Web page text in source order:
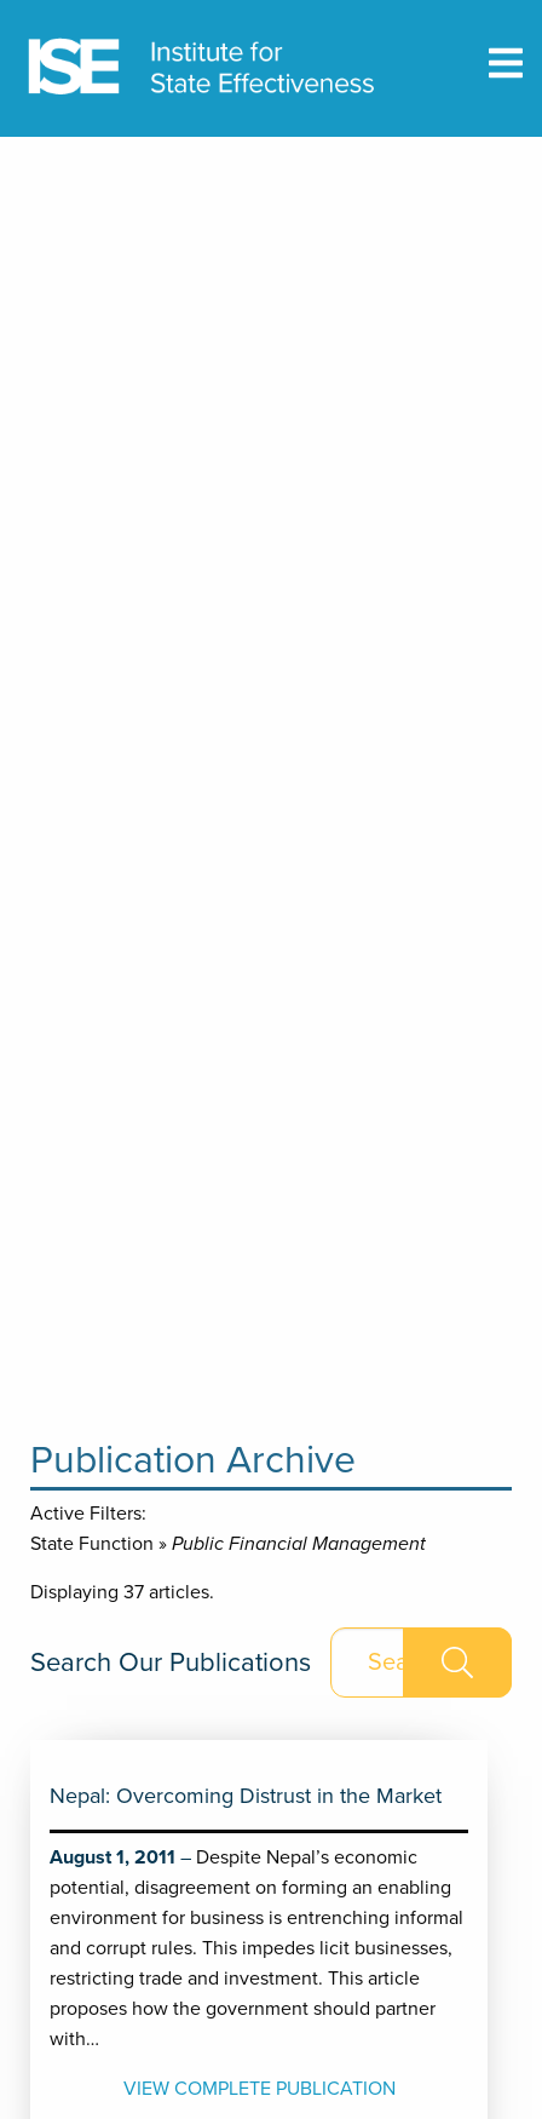
Publication Archive
Active Filters:
State Function » Public Financial Management
Displaying 37 articles.
Search Our Publications
Nepal: Overcoming Distrust in the Market
August 1, 2011
Despite Nepal’s economic
potential, disagreement on forming an enabling
environment for business is entrenching informal
and corrupt rules. This impedes licit businesses,
restricting trade and investment. This article
proposes how the government should partner
with…
VIEW COMPLETE PUBLICATION